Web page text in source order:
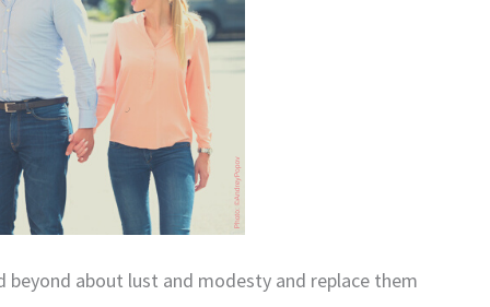
beyond about lust and modesty and replace them